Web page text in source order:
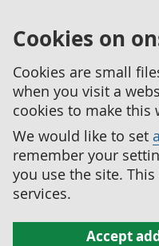
Cookies on
Cookies are small
when you visit a
cookies to make this
We would like to set
remember your
you use the site.
services.
Accept